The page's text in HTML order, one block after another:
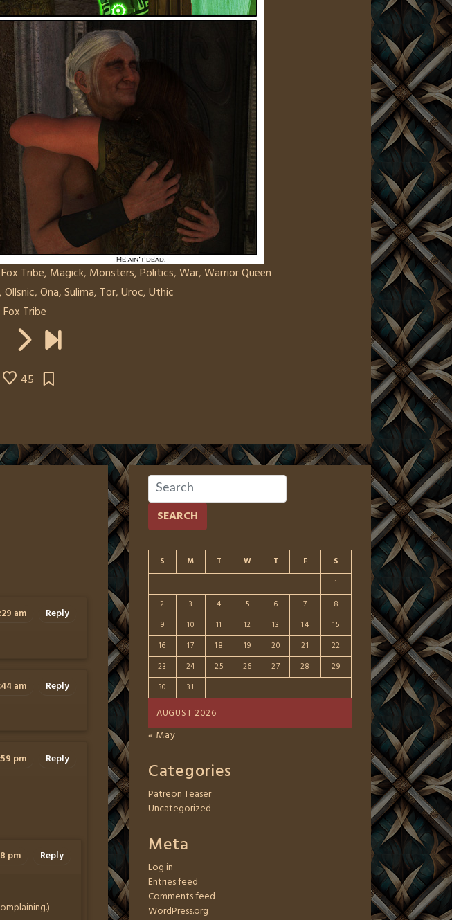
Fox Tribe, Magick, Monsters,Politics,War,Warrior Queen
,Ollsnic,Ona,Sulima, Tor,Uroc,Uthic
Fox Tribe
45
am Reply
am Reply
pm Reply
pm Reply
SEARCH
AUGUST 2026
S M T W T F
S
1
2
3 4 5 6 7
8
9
10 11 12 13 14
15
16
17 18 19 20 21
22
23
24 25 26 27 28
29
30
31
« May
Categories
Patreon Teaser
Uncategorized
Meta
Log in
Entries feed
Comments feed
WordPress.org